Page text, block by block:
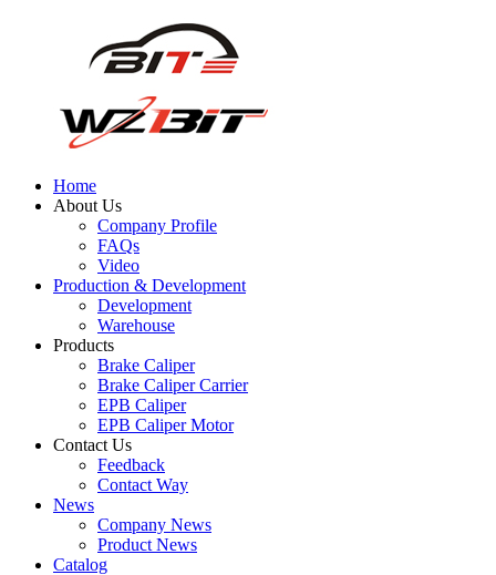
Home
About Us
Company Profile
FAQs
Video
Production & Development
Development
Warehouse
Products
Brake Caliper
Brake Caliper Carrier
EPB Caliper
EPB Caliper Motor
Contact Us
Feedback
Contact Way
News
Company News
Product News
Catalog